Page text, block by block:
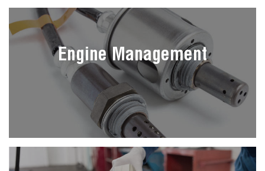
Engine Management